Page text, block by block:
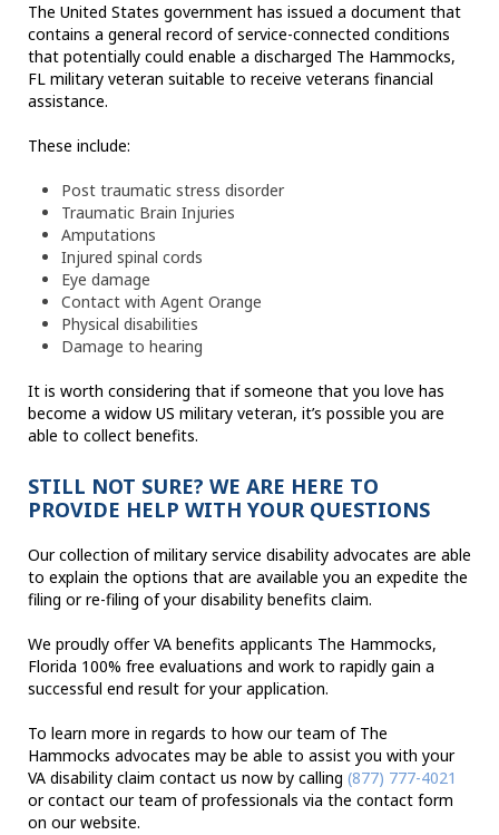
The United States government has issued a document that
contains a general record of service-connected conditions
that potentially could enable a discharged The Hammocks,
FL military veteran suitable to receive veterans financial
assistance.
These include:
Post traumatic stress disorder
Traumatic Brain Injuries
Amputations
Injured spinal cords
Eye damage
Contact with Agent Orange
Physical disabilities
Damage to hearing
It is worth considering that if someone that you love has
become a widow US military veteran, it’s possible you are
able to collect benefits.
STILL NOT SURE? WE ARE HERE TO
PROVIDE HELP WITH YOUR QUESTIONS
Our collection of military service disability advocates are able
to explain the options that are available you an expedite the
filing or re-filing of your disability benefits claim.
We proudly offer VA benefits applicants The Hammocks,
Florida 100% free evaluations and work to rapidly gain a
successful end result for your application.
To learn more in regards to how our team of The
Hammocks advocates may be able to assist you with your
VA disability claim contact us now by calling (877) 777-4021
or contact our team of professionals via the contact form
on our website.